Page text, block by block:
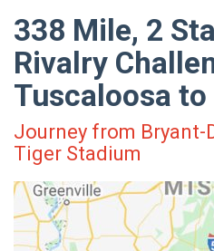
338 Mile, 2
Rivalry
Tuscaloosa to
Journey from Bryant-
Tiger Stadium